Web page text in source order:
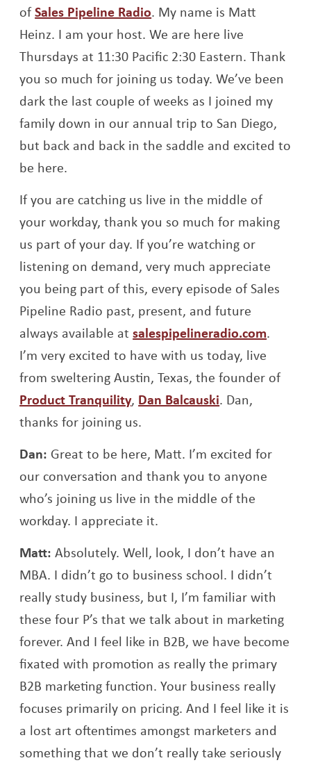
ofSales Pipeline Radio. My name is Matt
Heinz. I am your host. We are here live
Thursdays at 11:30 Pacific 2:30 Eastern. Thank
you so much for joining us today. We’ve been
dark the last couple of weeks as I joined my
family down in our annual trip to San Diego,
but back and back in the saddle and excited to
be here.
If you are catching us live in the middle of
your workday, thank you so much for making
us part of your day. If you’re watching or
listening on demand, very much appreciate
you being part of this, every episode of Sales
Pipeline Radio past, present, and future
always available atsalespipelineradio.com.
I’m very excited to have with us today, live
from sweltering Austin, Texas, the founder of
Product TranquilityOpens a new window
, Dan BalcauskiOpens a new
. Dan,
thanks for joining us.
Dan: Great to be here, Matt. I’m excited for
our conversation and thank you to anyone
who’s joining us live in the middle of the
workday. I appreciate it.
Matt: Absolutely. Well, look, I don’t have an
MBA. I didn’t go to business school. I didn’t
really study business, but I, I’m familiar with
these four P’s that we talk about in marketing
forever. And I feel like in B2B, we have become
fixated with promotion as really the primary
B2B marketing function. Your business really
focuses primarily on pricing. And I feel like it is
a lost art oftentimes amongst marketers and
something that we don’t really take seriously